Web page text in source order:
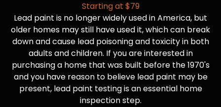
Starting at $79
Lead paint is no longer widely used in America, but
older homes may still have used it, which can break
down and cause lead poisoning and toxicity in both
adults and children. If you are interested in
purchasing a home that was built before the 1970's
and you have reason to believe lead paint may be
present, lead paint testing is an essential home
inspection step.